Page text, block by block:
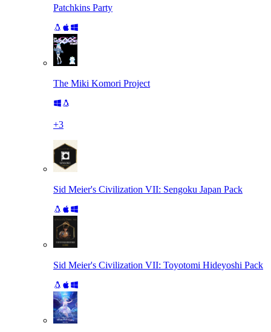
Patchkins Party
The Miki Komori Project
+3
Sid Meier's Civilization VII: Sengoku Japan Pack
Sid Meier's Civilization VII: Toyotomi Hideyoshi Pack